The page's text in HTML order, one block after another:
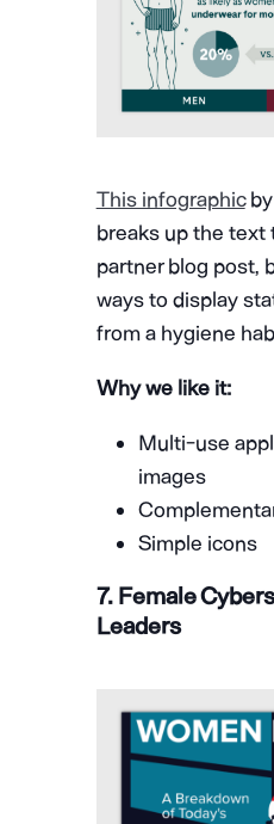
This infographicby
breaks up the
partner blog post,
ways to display
from a hygiene
Why we like it:
Multi-use
images
Simple icons
7. Female
Leaders